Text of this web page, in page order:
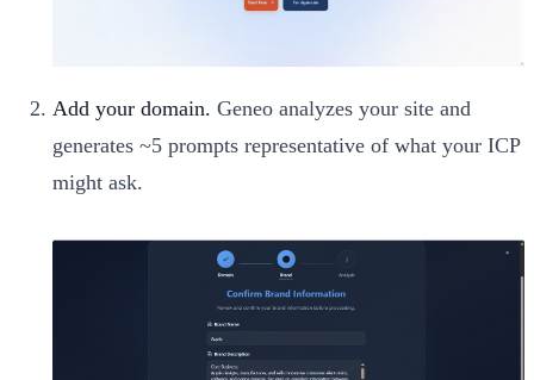
Add your domain. Geneo analyzes your site and
generates ~5 prompts representative of what your ICP
might ask.